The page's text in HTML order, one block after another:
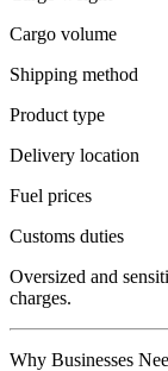
Cargo volume
Shipping method
Product type
Delivery location
Fuel prices
Customs duties
Oversized and
charges.
Why Businesses